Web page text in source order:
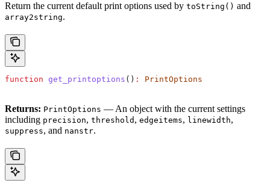
Return the current default print options used by toString() and
array2string.
function get_printoptions () : PrintOptions
Returns: PrintOptions — An object with the current settings
including precision, threshold , edgeitems, linewidth,
suppress, and nanstr.